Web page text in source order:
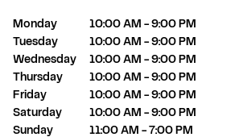
Day of the WeekHours
Monday 10:00 AM - 9:00 PM
Tuesday
10:00 AM - 9:00 PM
Wednesday
10:00 AM - 9:00 PM
Thursday
10:00 AM - 9:00 PM
Friday
10:00 AM - 9:00 PM
Saturday
10:00 AM - 9:00 PM
Sunday
11:00 AM - 7:00 PM